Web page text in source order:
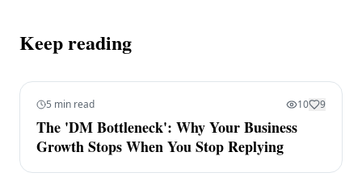
Keep reading
5 min read 10 9
The 'DM Bottleneck': Why Your Business
Growth Stops When You Stop Replying